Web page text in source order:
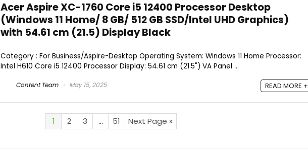
Acer Aspire XC-1760 Core i5 12400 Processor Desktop
(Windows 11 Home/ 8 GB/ 512 GB SSD/Intel UHD Graphics)
with 54.61 cm (21.5) Display Black
Category : For Business/Aspire-Desktop Operating System: Windows 11 Home Processor:
Intel H610 Core i5 12400 Processor Display: 54.61 cm (21.5") VA Panel ...
Content Team May 15, 2025 READ MORE +
1 2 3 … 51 Next Page »